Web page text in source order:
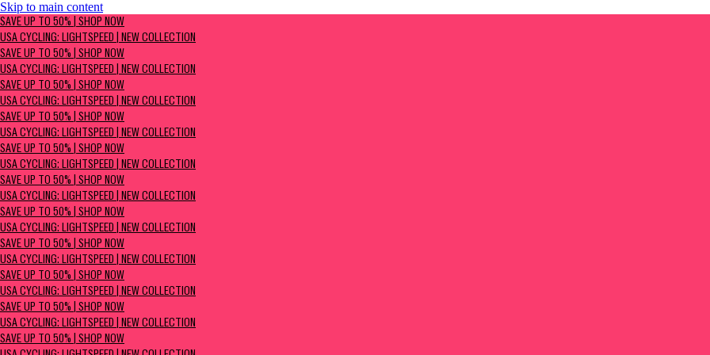
Skip to main content
SAVE UP TO 50% | Shop now
USA Cycling: Lightspeed | New Collection
SAVE UP TO 50% | SHOP NOW
USA CYCLING: LIGHTSPEED | NEW COLLECTION
SAVE UP TO 50% | SHOP NOW
USA CYCLING: LIGHTSPEED | NEW COLLECTION
SAVE UP TO 50% | SHOP NOW
USA CYCLING: LIGHTSPEED | NEW COLLECTION
SAVE UP TO 50% | SHOP NOW
USA CYCLING: LIGHTSPEED | NEW COLLECTION
SAVE UP TO 50% | SHOP NOW
USA CYCLING: LIGHTSPEED | NEW COLLECTION
SAVE UP TO 50% | SHOP NOW
USA CYCLING: LIGHTSPEED | NEW COLLECTION
SAVE UP TO 50% | SHOP NOW
USA CYCLING: LIGHTSPEED | NEW COLLECTION
SAVE UP TO 50% | SHOP NOW
USA CYCLING: LIGHTSPEED | NEW COLLECTION
SAVE UP TO 50% | SHOP NOW
USA CYCLING: LIGHTSPEED | NEW COLLECTION
SAVE UP TO 50% | SHOP NOW
USA CYCLING: LIGHTSPEED | NEW COLLECTION
SAVE UP TO 50% | SHOP NOW